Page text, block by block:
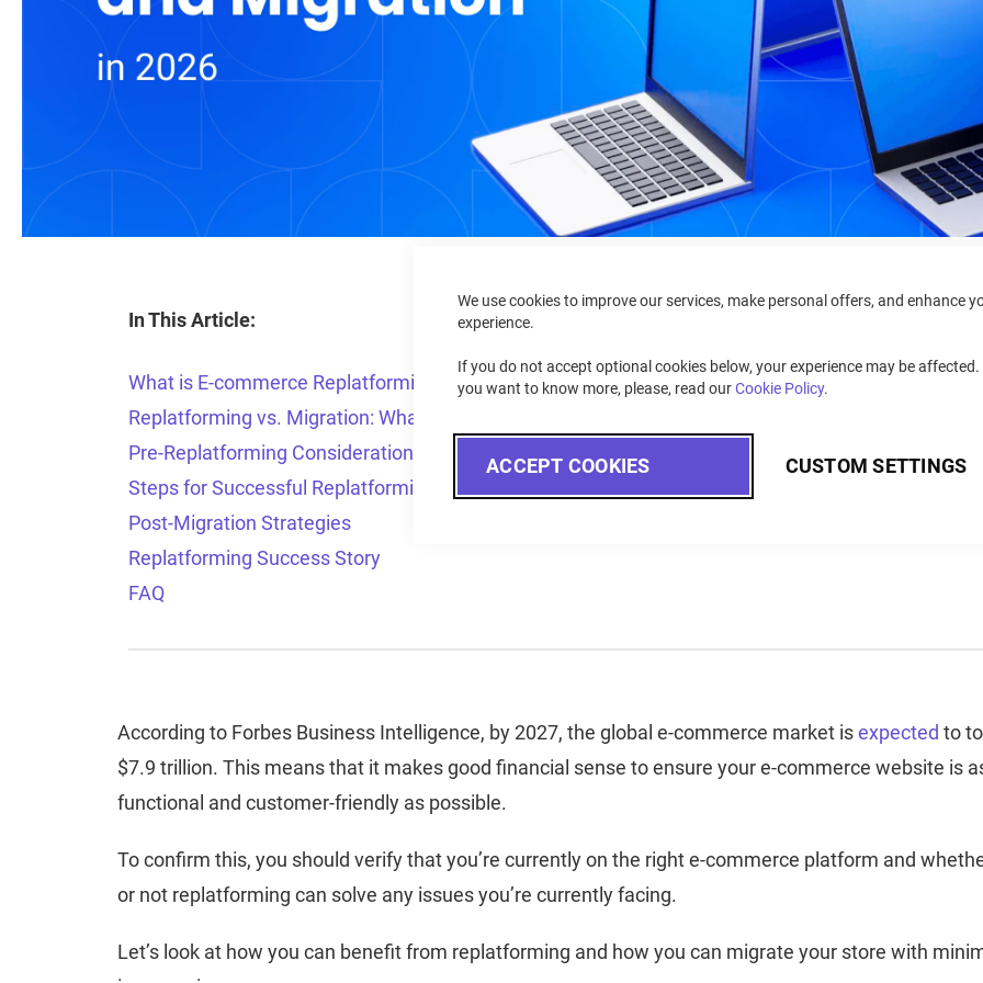
We use cookies to improve our services, make personal offers, and enhance
experience.
If you do not accept optional cookies below, your experience may be affected.
you want to know more, please, read ourCookie Policy.
ACCEPT COOKIES CUSTOM SETTINGS
In This Article:
What is E-commerce Replatforming?
Replatforming vs. Migration: What’s the Difference?
Pre-Replatforming Considerations
Steps for Successful Replatforming
Post-Migration Strategies
Replatforming Success Story
FAQ
According to Forbes Business Intelligence, by 2027, the global e-commerce market isexpected to
$7.9 trillion. This means that it makes good financial sense to ensure your e-commerce website is
functional and customer-friendly as possible.
To confirm this, you should verify that you’re currently on the right e-commerce platform and
or not replatforming can solve any issues you’re currently facing.
Let’s look at how you can benefit from replatforming and how you can migrate your store with